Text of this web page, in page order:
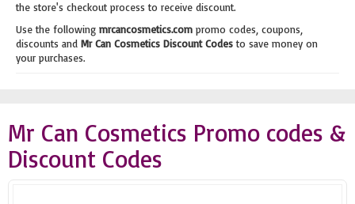
the store's checkout process to receive discount.
Use the following mrcancosmetics.com promo codes, coupons,
discounts and Mr Can Cosmetics Discount Codesto save money on
your purchases.
Mr Can Cosmetics Promo codes &
Discount Codes